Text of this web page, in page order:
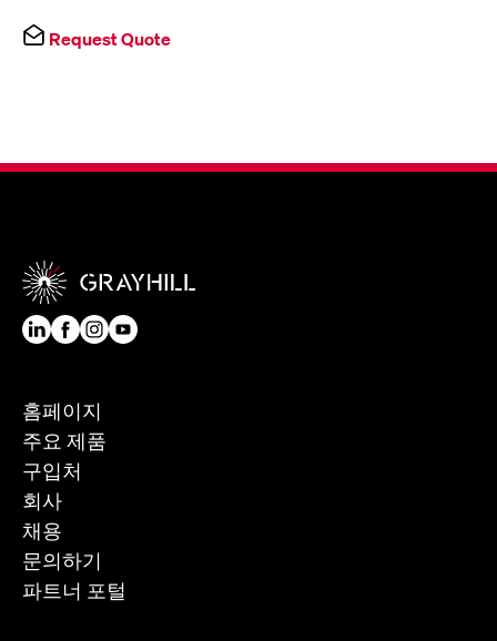
Request Quote
홈페이지
주요 제품
구입처
회사
채용
문의하기
파트너 포털